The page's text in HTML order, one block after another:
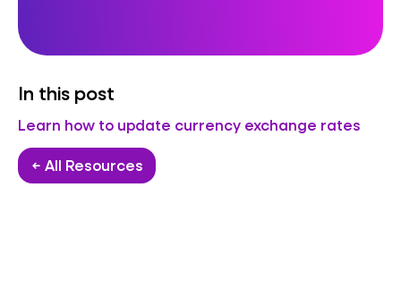
In this post
Learn how to update currency exchange rates
← All Resources